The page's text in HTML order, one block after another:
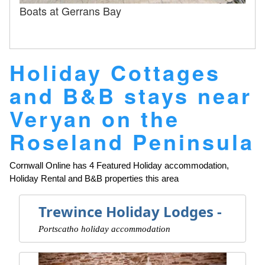
Boats at Gerrans Bay
Holiday Cottages
and B&B stays near
Veryan on the
Roseland Peninsula